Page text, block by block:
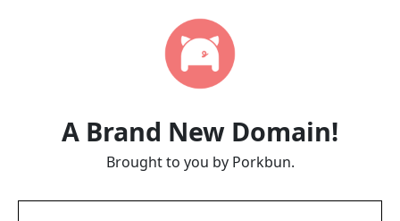
A Brand New Domain!
Brought to you by Porkbun.